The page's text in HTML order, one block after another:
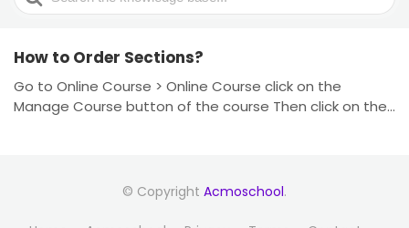
For
How to Order Sections?
Go to Online Course > Online Course click on the
Manage Course button of the course Then click on the...
© Copyright Acmoschool.